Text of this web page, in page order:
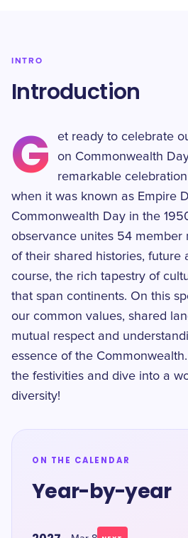
INTRO
Introduction
G
et ready to celebrate
on Commonwealth
remarkable
when it was known as Empire
Commonwealth Day in the
observance unites 54 member
of their shared histories, future
course, the rich tapestry of
that span continents. On this
our common values, shared
mutual respect and
essence of the
the festivities and dive into a
diversity!
ON THE CALENDAR
Year-by-year